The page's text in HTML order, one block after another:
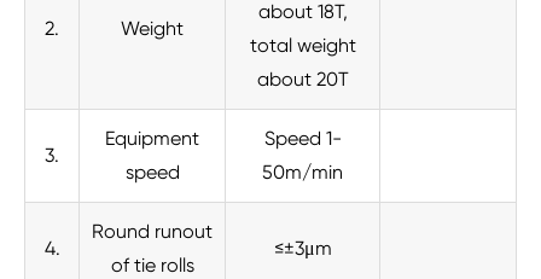
2. Weight
about 18T,
total weight
about 20T
3.
Equipment
speed
Speed 1-
50m/min
4.
Round runout
of tie rolls
≤±3μm